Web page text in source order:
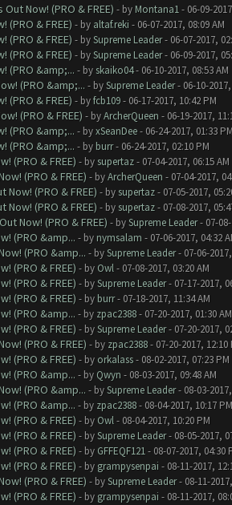
Now! (PRO & FREE) - by Montana1- 06-09-
& FREE) - by altaf.reki - 06-07-2017, 08:09 AM
& FREE) - bySupreme Leader- 06-07-2017,
& FREE) - bySupreme Leader- 06-09-2017,
(PRO &amp;... - by skaiko04- 06-10-2017, 08:53 AM
(PRO &amp;... - bySupreme Leader- 06-10-
& FREE) - byfcb109- 06-17-2017, 10:42 PM
(PRO & FREE) - byArcherQueen - 06-19-2017,
(PRO &amp;... - byxSeanDee- 06-24-2017, 01:33 PM
(PRO &amp;... - by burr- 06-24-2017, 02:10 PM
(PRO & FREE) - by supertaz- 07-04-2017, 06:15 AM
(PRO & FREE) - byArcherQueen - 07-04-2017,
(PRO & FREE) - by supertaz- 07-05-2017,
(PRO & FREE) - by supertaz- 07-08-2017,
Now! (PRO & FREE) - bySupreme Leader- 07-08-
(PRO &amp... - by nymsalam - 07-06-2017, 04:32
(PRO &amp... - bySupreme Leader- 07-06-
(PRO & FREE) - by Owl- 07-08-2017, 03:20 AM
(PRO & FREE) - bySupreme Leader- 07-17-2017,
(PRO & FREE) - by burr- 07-18-2017, 11:34 AM
(PRO &amp... - by zpac2388- 07-20-2017, 01:30 AM
(PRO & FREE) - bySupreme Leader- 07-20-2017,
(PRO & FREE) - by zpac2388- 07-20-2017, 12:10
(PRO & FREE) - by orkalass- 08-02-2017, 07:23 PM
(PRO &amp... - by Qwyn - 08-03-2017, 09:48 AM
(PRO &amp... - bySupreme Leader- 08-03-
(PRO &amp... - by zpac2388- 08-04-2017, 10:17 PM
(PRO & FREE) - by Owl- 08-04-2017, 10:20 PM
(PRO & FREE) - bySupreme Leader- 08-05-2017,
(PRO & FREE) - by GFFEQF121- 08-07-2017, 04:30
(PRO & FREE) - by grampysenpai - 08-11-2017,
(PRO & FREE) - bySupreme Leader- 08-11-
(PRO & FREE) - by grampysenpai - 08-11-2017,